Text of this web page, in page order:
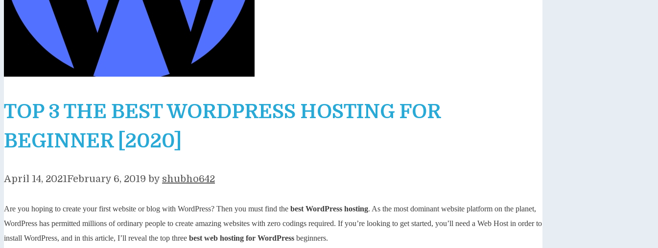
TOP 3 THE BEST WORDPRESS HOSTING FOR
BEGINNER [2020]
April 14, 2021February 6, 2019 by shubho642
Are you hoping to create your first website or blog with WordPress? Then you must find the best WordPress hosting. As the most dominant website platform on the planet,
WordPress has permitted millions of ordinary people to create amazing websites with zero codings required. If you’re looking to get started, you’ll need a Web Host in order to
install WordPress, and in this article, I’ll reveal the top three best web hosting for WordPress beginners.